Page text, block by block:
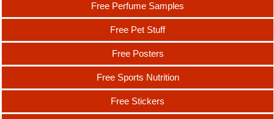
Free Perfume Samples
Free Pet Stuff
Free Posters
Free Sports Nutrition
Free Stickers